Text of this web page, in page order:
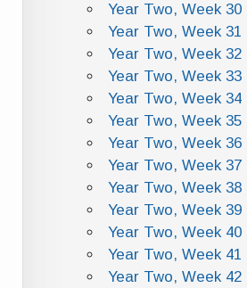
Year Two, Week 30
Year Two, Week 31
Year Two, Week 32
Year Two, Week 33
Year Two, Week 34
Year Two, Week 35
Year Two, Week 36
Year Two, Week 37
Year Two, Week 38
Year Two, Week 39
Year Two, Week 40
Year Two, Week 41
Year Two, Week 42